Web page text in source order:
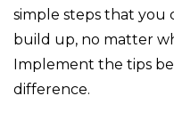
simple steps that you
build up, no matter
Implement the tips
difference.